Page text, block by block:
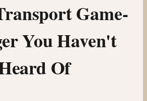
Game-
You Haven't
Of